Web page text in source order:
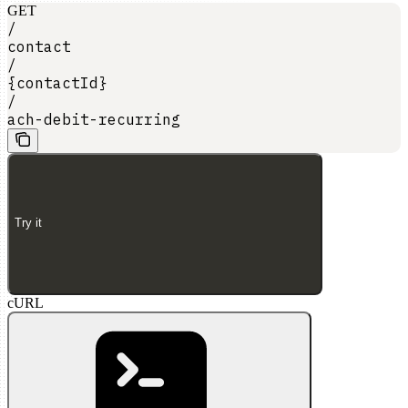
GET
/
contact
/
{contactId}
/
ach-debit-recurring
Try it
cURL